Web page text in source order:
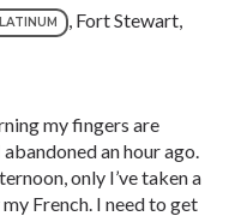
, Fort Stewart,
my fingers are
an hour ago.
only I’ve taken a
French. I need to get